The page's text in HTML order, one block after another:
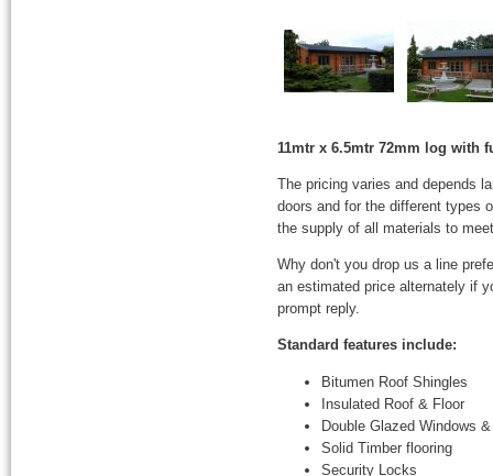
11mtr x 6.5mtr 72mm log with
The pricing varies and depends
doors and for the different types
the supply of all materials to
Why don't you drop us a line
an estimated price alternately if
prompt reply.
Standard features include:
Bitumen Roof Shingles
Insulated Roof & Floor
Double Glazed Windows
Solid Timber flooring
Security Locks